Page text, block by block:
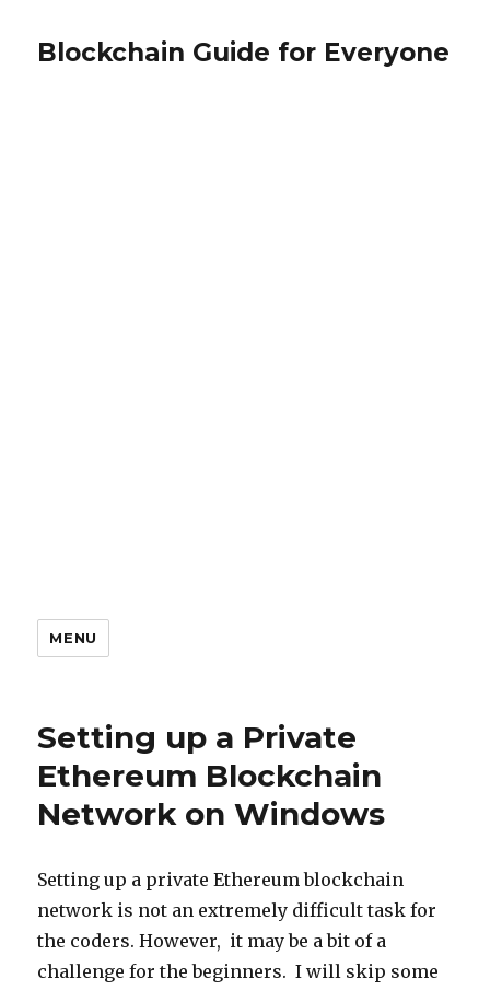
Blockchain Guide for Everyone
MENU
Our
Articles
Setting up a Private
Ethereum Blockchain
Network on Windows
Setting up a private Ethereum blockchain
network is not an extremely difficult task for
the coders. However, it may be a bit of a
challenge for the beginners. I will skip some